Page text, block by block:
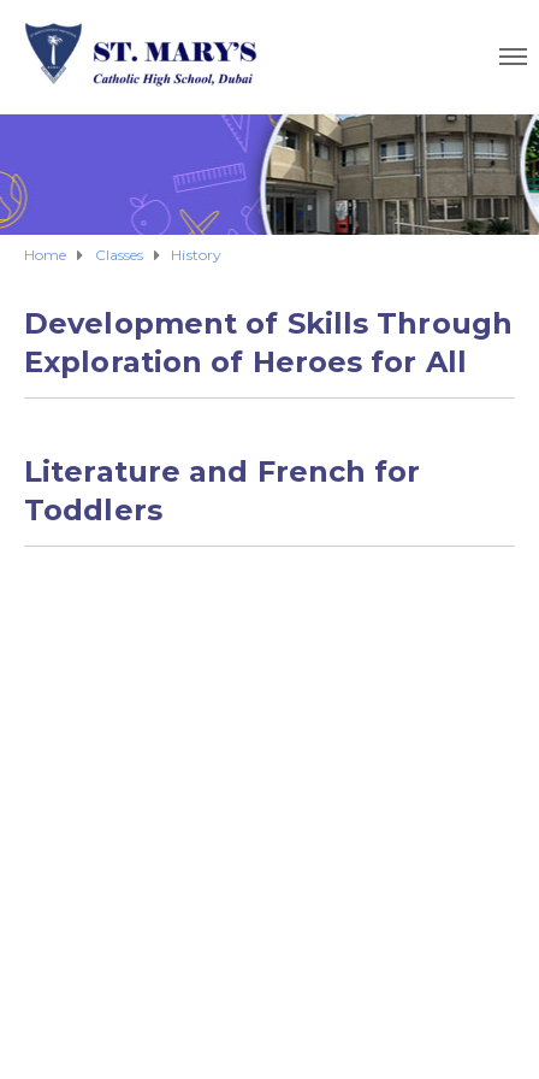
Home Classes History
Development of Skills Through
Exploration of Heroes for All
Literature and French for
Toddlers